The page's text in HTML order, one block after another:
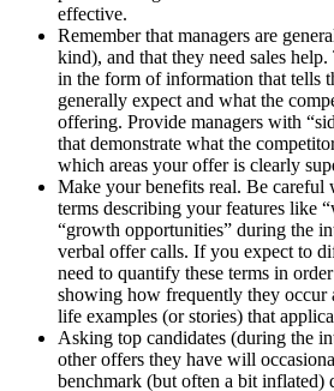
effective.
Remember that managers are
kind), and that they need sales
in the form of information that tells
generally expect and what the
offering. Provide managers with
that demonstrate what the
which areas your offer is clearly
Make your benefits real. Be careful
terms describing your features like
“growth opportunities” during the
verbal offer calls. If you expect to
need to quantify these terms in
showing how frequently they occur
life examples (or stories) that
Asking top candidates (during the
other offers they have will
benchmark (but often a bit inflated)